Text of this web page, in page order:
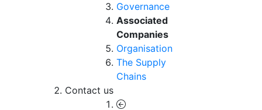
Governance
Associated
Companies
Organisation
The Supply
Chains
Contact us